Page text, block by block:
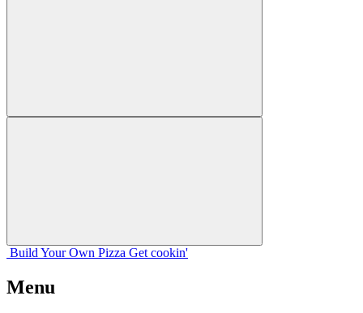
Build Your Own Pizza Get cookin'
Menu